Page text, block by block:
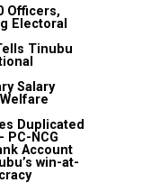
Officers,
Electoral
Tinubu
Salary
Duplicated
PC-NCG
Account
win-at-